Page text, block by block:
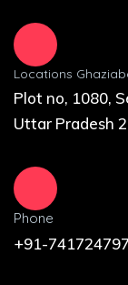
Locations
Plot no, 1080,
Uttar Pradesh
Phone
+91-